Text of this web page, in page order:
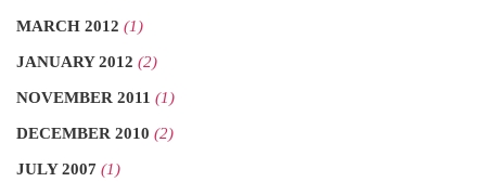
MARCH 2012 (1)
JANUARY 2012 (2)
NOVEMBER 2011 (1)
DECEMBER 2010 (2)
JULY 2007 (1)